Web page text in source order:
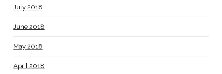
July 2018
June 2018
May 2018
April 2018